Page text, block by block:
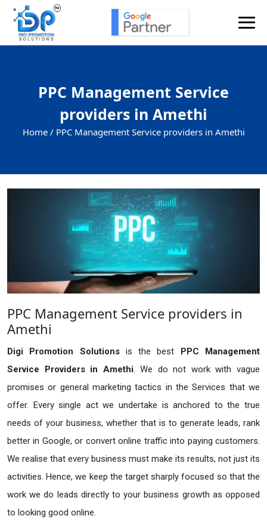
PPC Management Service
providers in Amethi
Home / PPC Management Service providers in Amethi
PPC Management Service providers in
Amethi
Digi Promotion Solutions is the best PPC Management
Service Providers in Amethi. We do not work with vague
promises or general marketing tactics in the Services that we
offer. Every single act we undertake is anchored to the true
needs of your business, whether that is to generate leads, rank
better in Google, or convert online traffic into paying customers.
We realise that every business must make its results, not just its
activities. Hence, we keep the target sharply focused so that the
work we do leads directly to your business growth as opposed
to looking good online.